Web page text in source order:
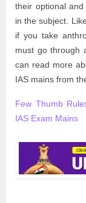
their optional
in the subject.
if you take
must go through
can read more
IAS mains from
Few Thumb
IAS Exam Mains